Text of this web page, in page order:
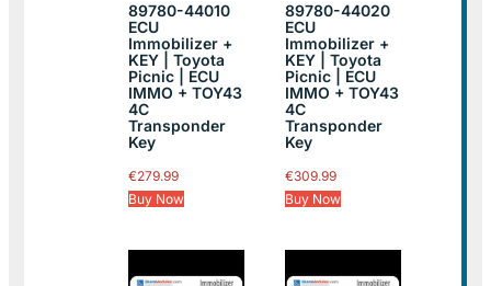
89780-44010
ECU
Immobilizer +
KEY | Toyota
Picnic | ECU
IMMO + TOY43
4C
Transponder
Key
€279.99
Buy Now
89780-44020
ECU
Immobilizer +
KEY | Toyota
Picnic | ECU
IMMO + TOY43
4C
Transponder
Key
€309.99
Buy Now